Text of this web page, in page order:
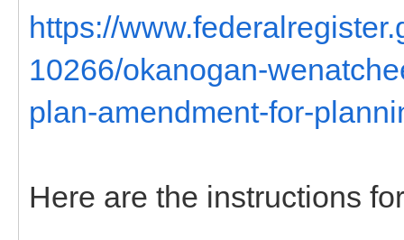
https://
10266/okanogan-
plan-amendment-for-
Here are the instructions